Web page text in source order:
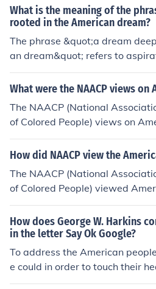
ply in American history.
What is the meaning of the
rooted in the American dream?
The phrase &quot;a dream
an dream&quot; refers to
e fundamentally connected to
an society, such as freedom,
or a better life, prosperity, and
e central to the American
lights the importance of
in shaping individual ambitions
ext of American history and
What were the NAACP views on
The NAACP (National
of Colored People) views on
orically centered around the
and discrimination are deeply
s, equality, and justice for
ng the need for legislative
address these injustices. The
a more equitable society can
active engagement, education,
acial prejudice and inequality.
American society as needing
to fulfill the ideals of
How did NAACP view the
The NAACP (National
of Colored People) viewed
entrenched in racial
cularly against African
enge these injustices through
d public education,
and social justice. The
emocracy could only be
How does George W. Harkins
in the letter Say Ok Google?
To address the American
e could in order to touch their
to history.